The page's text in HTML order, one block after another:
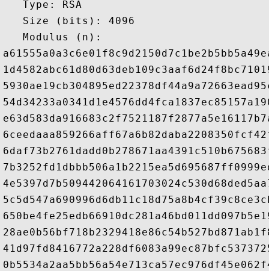
   Type: RSA
   Size (bits): 4096
   Modulus (n):